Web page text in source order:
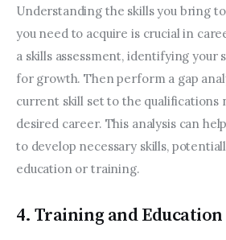
Understanding the skills you bring
you need to acquire is crucial in
a skills assessment, identifying your
for growth. Then perform a gap
current skill set to the qualifications
desired career. This analysis can
to develop necessary skills,
education or training.
4. Training and Education